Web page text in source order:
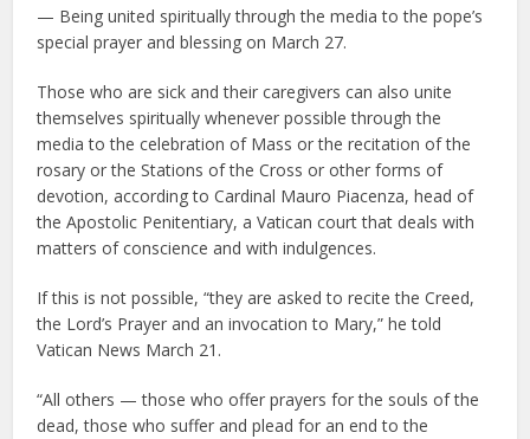
— Being united spiritually through the media to the pope’s
special prayer and blessing on March 27.
Those who are sick and their caregivers can also unite
themselves spiritually whenever possible through the
media to the celebration of Mass or the recitation of the
rosary or the Stations of the Cross or other forms of
devotion, according to Cardinal Mauro Piacenza, head of
the Apostolic Penitentiary, a Vatican court that deals with
matters of conscience and with indulgences.
If this is not possible, “they are asked to recite the Creed,
the Lord’s Prayer and an invocation to Mary,” he told
Vatican News March 21.
“All others — those who offer prayers for the souls of the
dead, those who suffer and plead for an end to the